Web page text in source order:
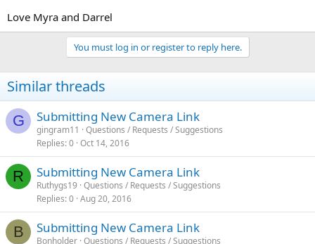
Love Myra and Darrel
You must log in or register to reply here.
Similar threads
G Submitting New Camera Link
gingram11
Questions / Requests / Suggestions
Replies 0 Oct 14, 2016
R Submitting New Camera Link
Ruthygs19 Questions / Requests / Suggestions
Replies 0 Aug 20, 2016
B Submitting New Camera Link
Bonholder Questions / Requests / Suggestions